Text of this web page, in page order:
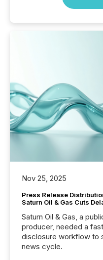
Nov 25, 2025
Press Release
Saturn Oil & Gas Cuts
Saturn Oil & Gas, a
producer, needed a
disclosure workflow to
news cycle.